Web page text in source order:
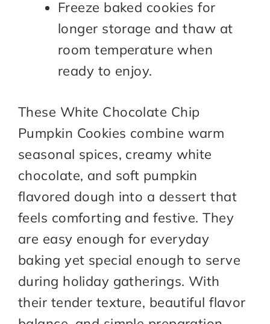
Freeze baked cookies for
longer storage and thaw at
room temperature when
ready to enjoy.
These White Chocolate Chip
Pumpkin Cookies combine warm
seasonal spices, creamy white
chocolate, and soft pumpkin
flavored dough into a dessert that
feels comforting and festive. They
are easy enough for everyday
baking yet special enough to serve
during holiday gatherings. With
their tender texture, beautiful flavor